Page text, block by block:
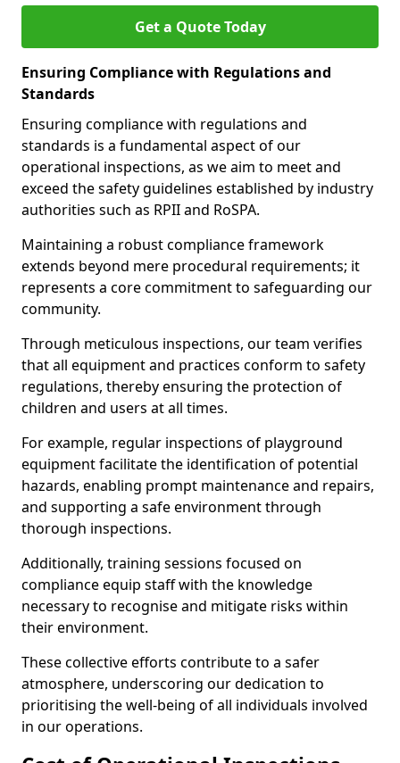
Get a Quote Today
Ensuring Compliance with Regulations and
Standards
Ensuring compliance with regulations and
standards is a fundamental aspect of our
operational inspections, as we aim to meet and
exceed the safety guidelines established by industry
authorities such as RPII and RoSPA.
Maintaining a robust compliance framework
extends beyond mere procedural requirements; it
represents a core commitment to safeguarding our
community.
Through meticulous inspections, our team verifies
that all equipment and practices conform to safety
regulations, thereby ensuring the protection of
children and users at all times.
For example, regular inspections of playground
equipment facilitate the identification of potential
hazards, enabling prompt maintenance and repairs,
and supporting a safe environment through
thorough inspections.
Additionally, training sessions focused on
compliance equip staff with the knowledge
necessary to recognise and mitigate risks within
their environment.
These collective efforts contribute to a safer
atmosphere, underscoring our dedication to
prioritising the well-being of all individuals involved
in our operations.